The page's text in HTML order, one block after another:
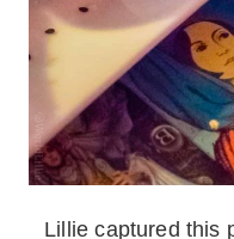
Lillie captured this